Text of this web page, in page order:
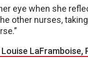
eye when she
other nurses,
LaFramboise,